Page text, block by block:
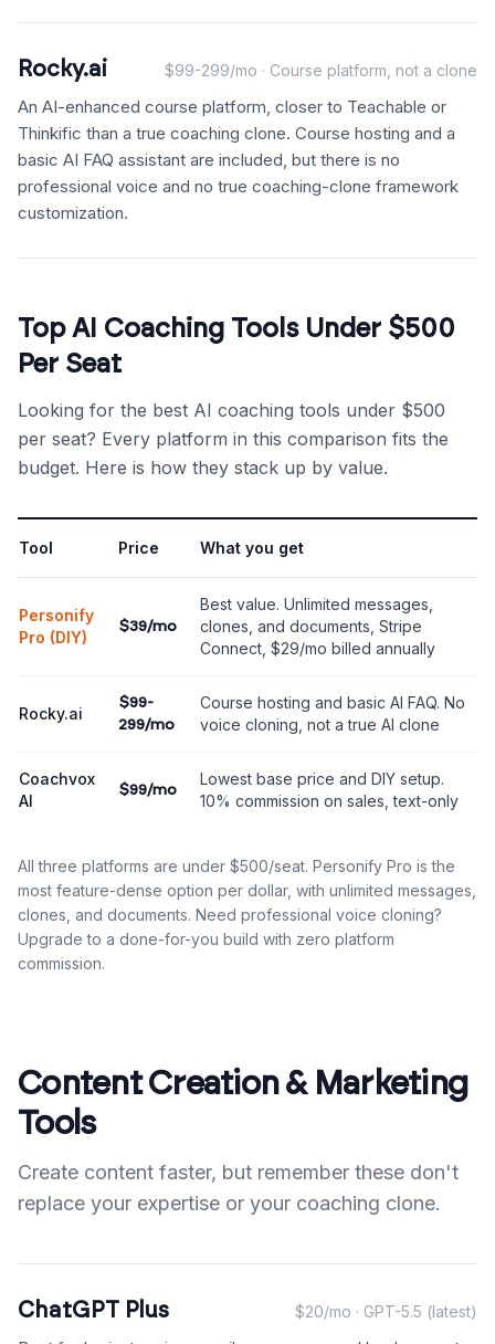
Rocky.ai $99-299/mo · Course platform, not a clone
An AI-enhanced course platform, closer to Teachable or
Thinkific than a true coaching clone. Course hosting and a
basic AI FAQ assistant are included, but there is no
professional voice and no true coaching-clone framework
customization.
Top AI Coaching Tools Under $500
Per Seat
Looking for the best AI coaching tools under $500
per seat? Every platform in this comparison fits the
budget. Here is how they stack up by value.
Tool Price What you get
Personify
Pro (DIY)
$39/mo
Best value. Unlimited messages,
clones, and documents, Stripe
Connect, $29/mo billed annually
Rocky.ai
$99-
299/mo
Course hosting and basic AI FAQ. No
voice cloning, not a true AI clone
Coachvox
AI
$99/mo
Lowest base price and DIY setup.
10% commission on sales, text-only
All three platforms are under $500/seat. Personify Pro is the
most feature-dense option per dollar, with unlimited messages,
clones, and documents. Need professional voice cloning?
Upgrade to a done-for-you build with zero platform
commission.
Content Creation & Marketing
Tools
Create content faster, but remember these don't
replace your expertise or your coaching clone.
ChatGPT Plus $20/mo · GPT-5.5 (latest)